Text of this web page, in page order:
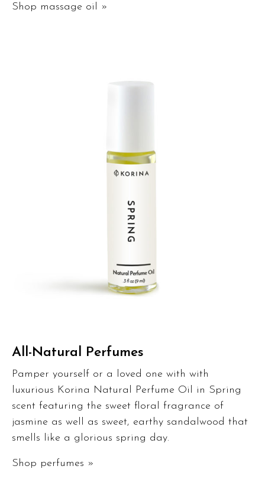
Shop massage oil »
All-Natural Perfumes
Pamper yourself or a loved one with with
luxurious Korina Natural Perfume Oil in Spring
scent featuring the sweet floral fragrance of
jasmine as well as sweet, earthy sandalwood that
smells like a glorious spring day.
Shop perfumes »